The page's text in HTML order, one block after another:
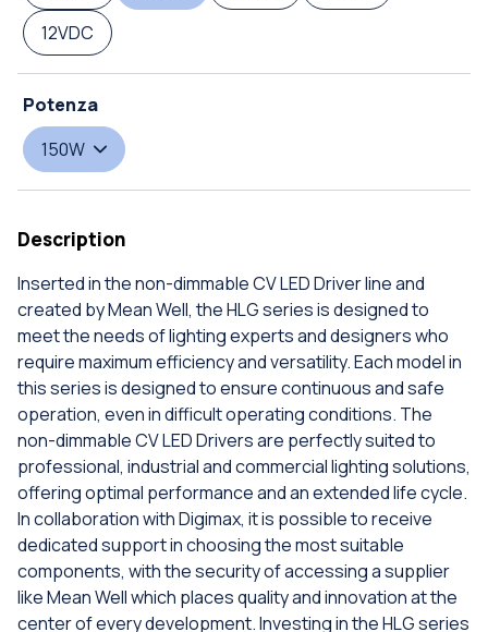
12VDC
Potenza
150W
Description
Inserted in the non-dimmable CV LED Driver line and
created by Mean Well, the HLG series is designed to
meet the needs of lighting experts and designers who
require maximum efficiency and versatility. Each model in
this series is designed to ensure continuous and safe
operation, even in difficult operating conditions. The
non-dimmable CV LED Drivers are perfectly suited to
professional, industrial and commercial lighting solutions,
offering optimal performance and an extended life cycle.
In collaboration with Digimax, it is possible to receive
dedicated support in choosing the most suitable
components, with the security of accessing a supplier
like Mean Well which places quality and innovation at the
center of every development. Investing in the HLG series